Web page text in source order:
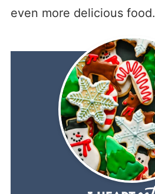
even more delicious food.